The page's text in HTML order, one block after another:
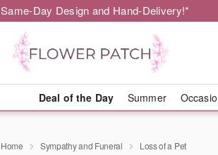
Same-Day Design and Hand-Delivery!*
Deal of the Day Summer
Home Sympathy and Funeral Loss of a Pet